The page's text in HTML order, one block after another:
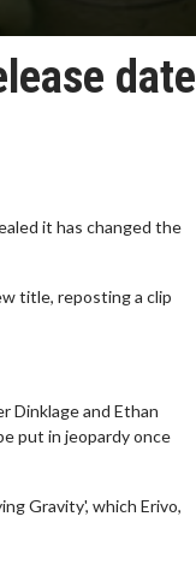
date
it has changed the
title, reposting a clip
Dinklage and Ethan
put in jeopardy once
Gravity', which Erivo,